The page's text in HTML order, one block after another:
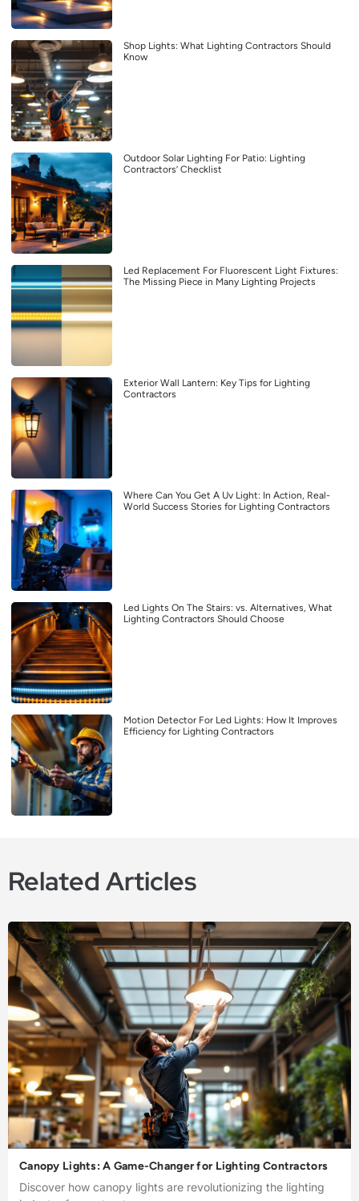
Shop Lights: What Lighting Contractors Should
Know
Outdoor Solar Lighting For Patio: Lighting
Contractors’ Checklist
Led Replacement For Fluorescent Light Fixtures:
The Missing Piece in Many Lighting Projects
Exterior Wall Lantern: Key Tips for Lighting
Contractors
Where Can You Get A Uv Light: In Action, Real-
World Success Stories for Lighting Contractors
Led Lights On The Stairs: vs. Alternatives, What
Lighting Contractors Should Choose
Motion Detector For Led Lights: How It Improves
Efficiency for Lighting Contractors
Related Articles
Canopy Lights: A Game-Changer for Lighting Contractors
Discover how canopy lights are revolutionizing the lighting